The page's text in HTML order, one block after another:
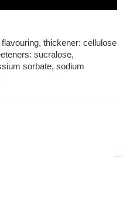
thickener: cellulose
sucralose,
sorbate, sodium